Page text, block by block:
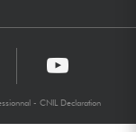
- CNIL Declaration